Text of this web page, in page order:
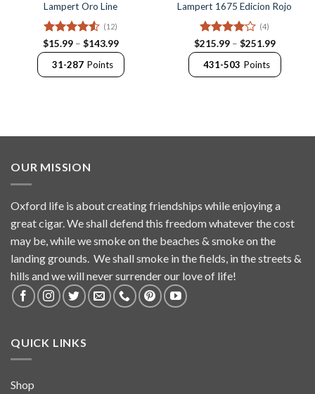
Lampert Oro Line
Rated 4.5
out of 5
(12)
$15.99 – $143.99Price
range:
$15.99
through
$143.99
31-287 Points
Lampert 1675 Edicion Rojo
Rated 4
out of 5
(4)
$215.99 – $251.99Price
range:
$215.99
through
$251.99
431-503 Points
OUR MISSION
Oxford life is about creating friendships while enjoying a
great cigar. We shall defend this freedom whatever the cost
may be, while we smoke on the beaches & smoke on the
landing grounds. We shall smoke in the fields, in the streets &
hills and we will never surrender our love of life!
QUICK LINKS
Shop